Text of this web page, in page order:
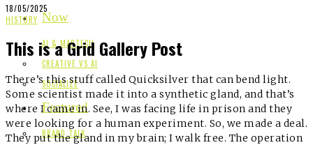
Now
AI & MARTECH
CREATIVE VS AI
SOCIALIZE
Featured
BRAND TALK
18/05/2025
HISTORY
This is a Grid Gallery Post
There’s this stuff called Quicksilver that can bend light.
Some scientist made it into a synthetic gland, and that’s
where I came in. See, I was facing life in prison and they
were looking for a human experiment. So, we made a deal.
They put the gland in my brain; I walk free. The operation